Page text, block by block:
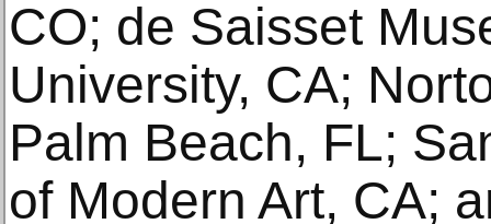
CO; de Saisset
University, CA;
Palm Beach, FL;
of Modern Art, CA;